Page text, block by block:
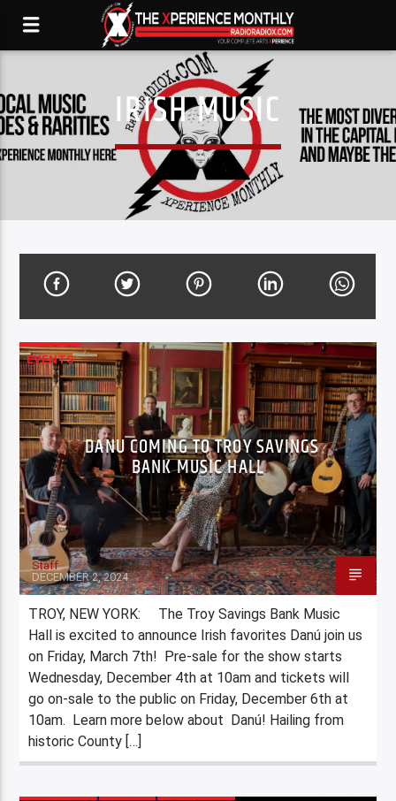
IRISH MUSIC
EVENTS
DANU COMING TO TROY SAVINGS
BANK MUSIC HALL
Staff
DECEMBER 2, 2024
TROY, NEW YORK: The Troy Savings Bank Music
Hall is excited to announce Irish favorites Danú join us
on Friday, March 7th! Pre-sale for the show starts
Wednesday, December 4th at 10am and tickets will
go on-sale to the public on Friday, December 6th at
10am. Learn more below about Danú! Hailing from
historic County […]